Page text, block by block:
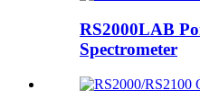
RS2000LAB
Spectrometer